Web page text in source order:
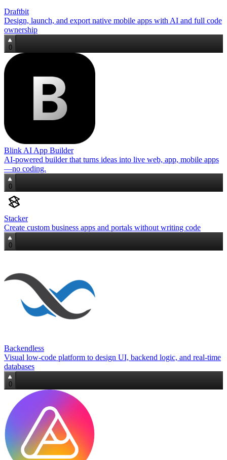
Draftbit
Design, launch, and export native mobile apps with AI and full code
ownership
0
Blink AI App Builder
AI‑powered builder that turns ideas into live web, app, mobile apps
—no coding.
0
Stacker
Create custom business apps and portals without writing code
0
Backendless
Visual low‑code platform to design UI, backend logic, and real‑time
databases
0